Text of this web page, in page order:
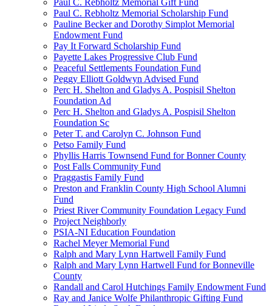
Paul C. Rebholtz Memorial Gift Fund
Paul C. Rebholtz Memorial Scholarship Fund
Pauline Becker and Dorothy Simplot Memorial
Endowment Fund
Pay It Forward Scholarship Fund
Payette Lakes Progressive Club Fund
Peaceful Settlements Foundation Fund
Peggy Elliott Goldwyn Advised Fund
Perc H. Shelton and Gladys A. Pospisil Shelton
Foundation Ad
Perc H. Shelton and Gladys A. Pospisil Shelton
Foundation Sc
Peter T. and Carolyn C. Johnson Fund
Petso Family Fund
Phyllis Harris Townsend Fund for Bonner County
Post Falls Community Fund
Praggastis Family Fund
Preston and Franklin County High School Alumni
Fund
Priest River Community Foundation Legacy Fund
Project Neighborly
PSIA-NI Education Foundation
Rachel Meyer Memorial Fund
Ralph and Mary Lynn Hartwell Family Fund
Ralph and Mary Lynn Hartwell Fund for Bonneville
County
Randall and Carol Hutchings Family Endowment Fund
Ray and Janice Wolfe Philanthropic Gifting Fund